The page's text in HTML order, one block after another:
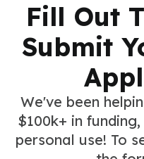
Fill Out
Submit
We've been
$100k+ in
personal use! To